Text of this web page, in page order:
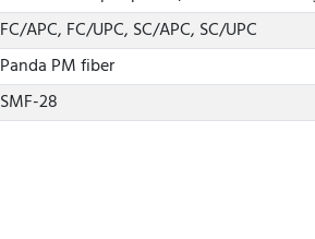
FC/APC, FC/UPC, SC/APC, SC/UPC
Panda PM fiber
SMF-28